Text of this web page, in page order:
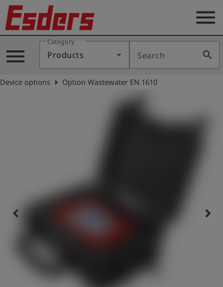
Products
Knowledge
Support
Registration
menu
menu
Category
Products Search search
Device options arrow_right Option Wastewater EN 1610
keyboard_arrow_left keyboard_arrow_right